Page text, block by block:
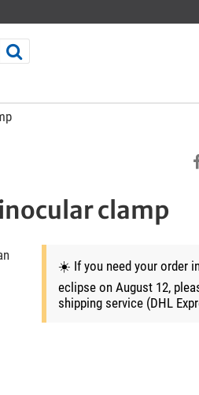
clamp
☀️ If you need your order
eclipse on August 12,
shipping service (DHL